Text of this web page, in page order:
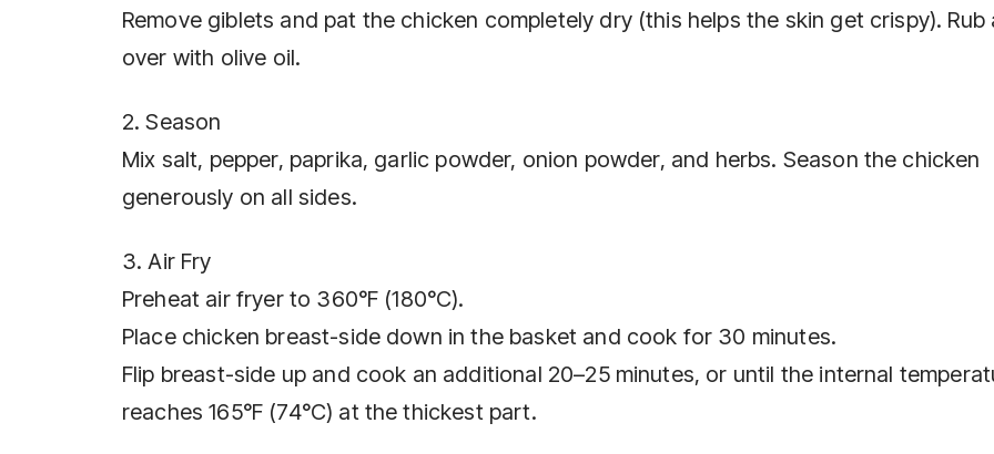
Remove giblets and pat the chicken completely dry (this helps the skin get crispy). Rub
over with olive oil.
2. Season
Mix salt, pepper, paprika, garlic powder, onion powder, and herbs. Season the chicken
generously on all sides.
3. Air Fry
Preheat air fryer to 360°F (180°C).
Place chicken breast-side down in the basket and cook for 30 minutes.
Flip breast-side up and cook an additional 20–25 minutes, or until the internal
reaches 165°F (74°C) at the thickest part.